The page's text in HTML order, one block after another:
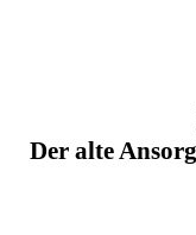
Der alte